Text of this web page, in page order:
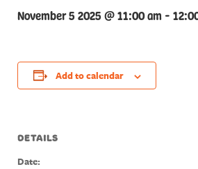
November 5 2025 @ 11:00 am -
Add to calendar
DETAILS
Date: